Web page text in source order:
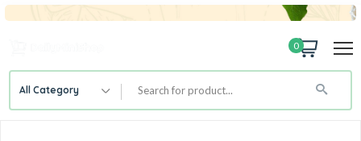
0
All Category